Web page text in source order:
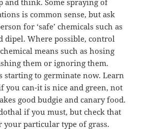
and think. Some spraying of
is common sense, but ask
for ‘safe’ chemicals such as
dipel. Where possible, control
means such as hosing
them or ignoring them.
starting to germinate now. Learn
can-it is nice and green, not
good budgie and canary food.
if you must, but check that
your particular type of grass.